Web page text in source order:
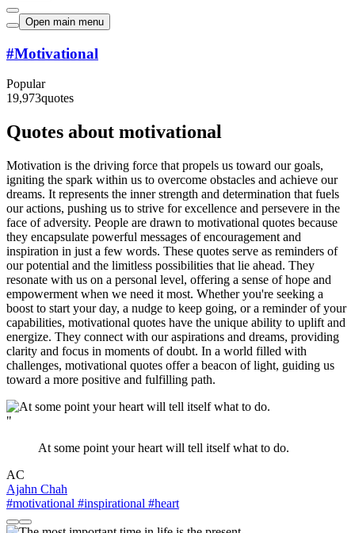
Open main menu
#Motivational
Popular
19,973quotes
Quotes about motivational
Motivation is the driving force that propels us toward our goals,
igniting the spark within us to overcome obstacles and achieve our
dreams. It represents the inner strength and determination that fuels
our actions, pushing us to strive for excellence and persevere in the
face of adversity. People are drawn to motivational quotes because
they encapsulate powerful messages of encouragement and
inspiration in just a few words. These quotes serve as reminders of
our potential and the limitless possibilities that lie ahead. They
resonate with us on a personal level, offering a sense of hope and
empowerment when we need it most. Whether you're seeking a
boost to start your day, a nudge to keep going, or a reminder of your
capabilities, motivational quotes have the unique ability to uplift and
energize. They connect with our aspirations and dreams, providing
clarity and focus in moments of doubt. In a world filled with
challenges, motivational quotes offer a beacon of light, guiding us
toward a more positive and fulfilling path.
"
At some point your heart will tell itself what to do.
AC
Ajahn Chah
#motivational #inspirational #heart